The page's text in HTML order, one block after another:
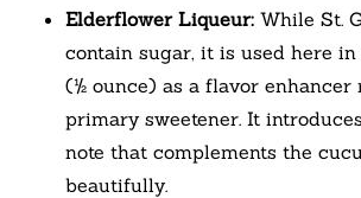
Elderflower Liqueur: While St.
contain sugar, it is used here
(½ ounce) as a flavor enhancer
primary sweetener. It
note that complements the
beautifully.